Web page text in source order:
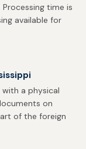
time is
available for
a physical
on
of the foreign